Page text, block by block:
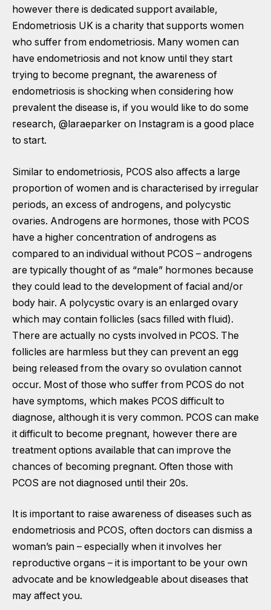
however there is dedicated support available,
Endometriosis UK is a charity that supports women
who suffer from endometriosis. Many women can
have endometriosis and not know until they start
trying to become pregnant, the awareness of
endometriosis is shocking when considering how
prevalent the disease is, if you would like to do some
research, @laraeparker on Instagram is a good place
to start.
Similar to endometriosis, PCOS also affects a large
proportion of women and is characterised by irregular
periods, an excess of androgens, and polycystic
ovaries. Androgens are hormones, those with PCOS
have a higher concentration of androgens as
compared to an individual without PCOS – androgens
are typically thought of as “male” hormones because
they could lead to the development of facial and/or
body hair. A polycystic ovary is an enlarged ovary
which may contain follicles (sacs filled with fluid).
There are actually no cysts involved in PCOS. The
follicles are harmless but they can prevent an egg
being released from the ovary so ovulation cannot
occur. Most of those who suffer from PCOS do not
have symptoms, which makes PCOS difficult to
diagnose, although it is very common. PCOS can make
it difficult to become pregnant, however there are
treatment options available that can improve the
chances of becoming pregnant. Often those with
PCOS are not diagnosed until their 20s.
It is important to raise awareness of diseases such as
endometriosis and PCOS, often doctors can dismiss a
woman’s pain – especially when it involves her
reproductive organs – it is important to be your own
advocate and be knowledgeable about diseases that
may affect you.